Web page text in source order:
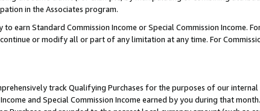
in the Associates program.
earn Standard Commission Income or Special Commission Income.
or modify all or part of any limitation at any time. For
track Qualifying Purchases for the purposes of our
and Special Commission Income earned by you during that